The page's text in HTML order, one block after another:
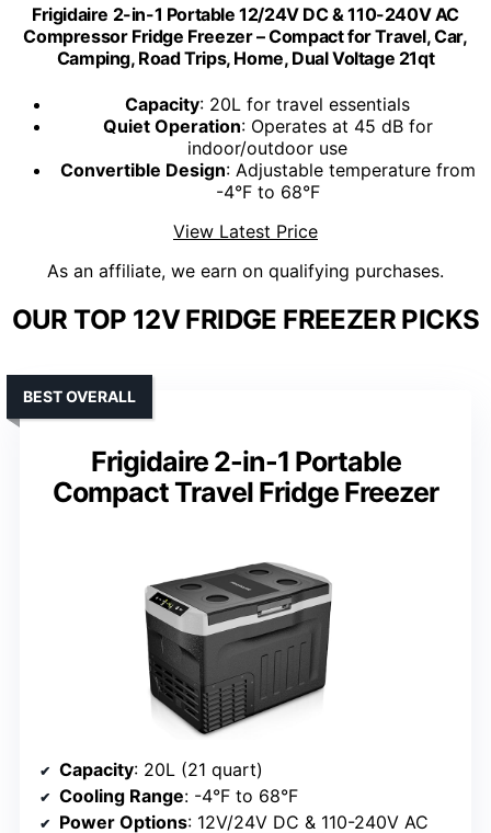
Frigidaire 2-in-1 Portable 12/24V DC & 110-240V AC
Compressor Fridge Freezer – Compact for Travel, Car,
Camping, Road Trips, Home, Dual Voltage 21qt
Capacity: 20L for travel essentials
Quiet Operation: Operates at 45 dB for
indoor/outdoor use
Convertible Design: Adjustable temperature from
-4°F to 68°F
View Latest Price
As an affiliate, we earn on qualifying purchases.
OUR TOP 12V FRIDGE FREEZER PICKS
Frigidaire 2-in-1 Portable
Compact Travel Fridge Freezer
BEST OVERALL
Capacity: 20L (21 quart)
Cooling Range: -4°F to 68°F
Power Options: 12V/24V DC & 110-240V AC